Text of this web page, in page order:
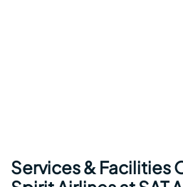
Services & Facilities